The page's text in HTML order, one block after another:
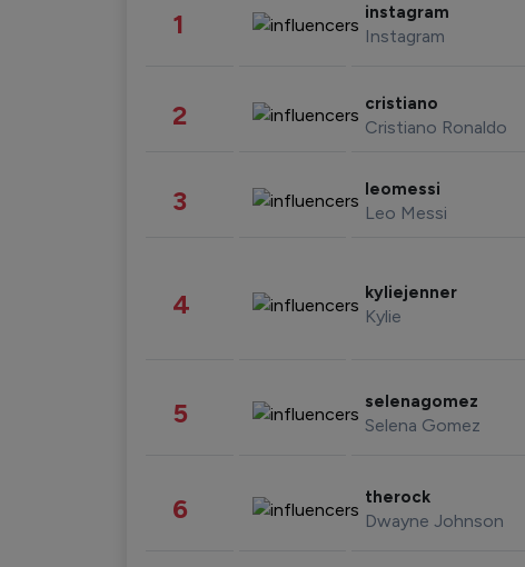
1 instagram
Instagram
2 cristiano
Cristiano Ronaldo
3 leomessi
Leo Messi
4 kyliejenner
Kylie
5 selenagomez
Selena Gomez
6 therock
Dwayne Johnson